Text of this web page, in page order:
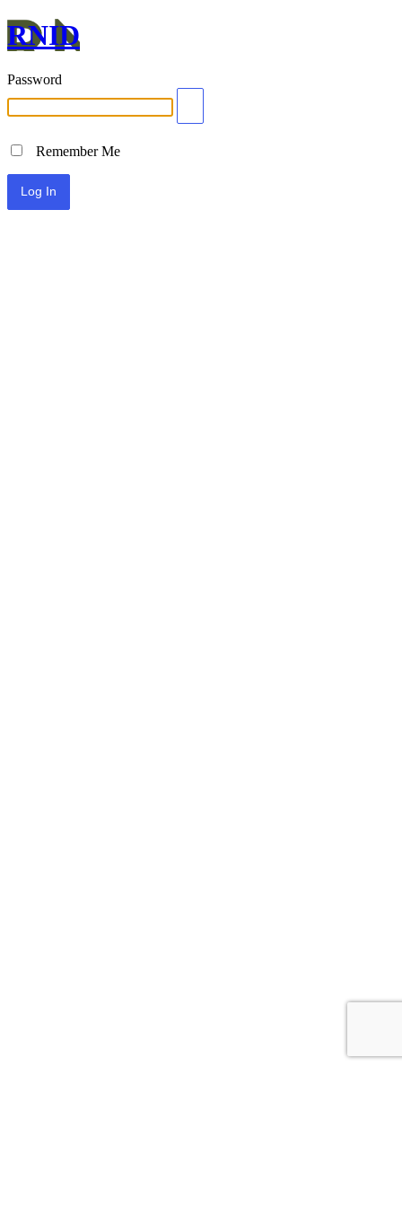
RNID
Password
Remember Me